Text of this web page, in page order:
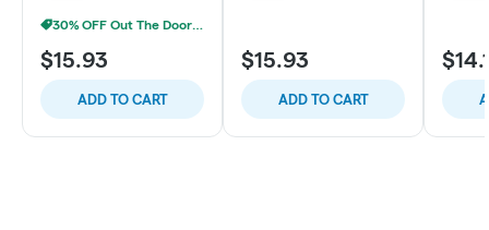
30% OFF Out The Door Sale!
$15.93
ADD TO CART
$15.93
ADD TO CART